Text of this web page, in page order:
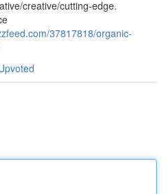
creative/cutting-edge.
37817818/organic-